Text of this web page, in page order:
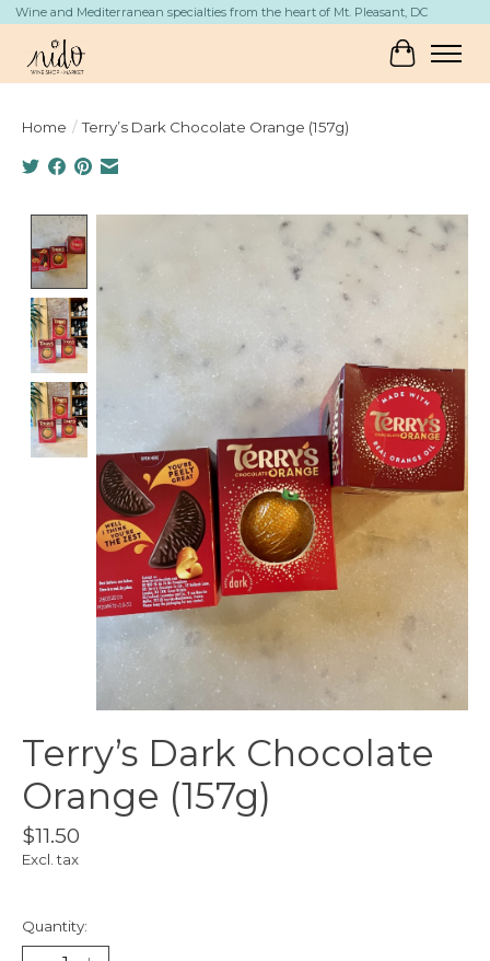
Wine and Mediterranean specialties from the heart of Mt. Pleasant, DC
Cart
Home / Terry’s Dark Chocolate Orange (157g)
Product image slideshow Items
Terry’s Dark Chocolate
Orange (157g)
$11.50
Excl. tax
Quantity: